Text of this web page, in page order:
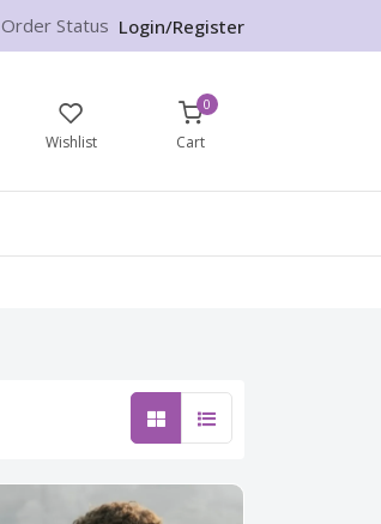
Order Status Login/Register
Wishlist
0
Cart